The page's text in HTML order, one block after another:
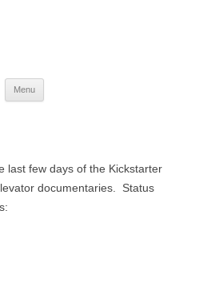
Menu
last few days of the Kickstarter
documentaries. Status